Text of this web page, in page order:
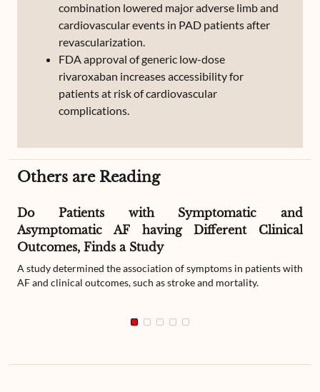
combination lowered major adverse limb and
cardiovascular events in PAD patients after
revascularization.
FDA approval of generic low-dose
rivaroxaban increases accessibility for
patients at risk of cardiovascular
complications.
Others are Reading
Do Patients with Symptomatic and
Asymptomatic AF having Different Clinical
Outcomes, Finds a Study
A study determined the association of symptoms in patients with
AF and clinical outcomes, such as stroke and mortality.